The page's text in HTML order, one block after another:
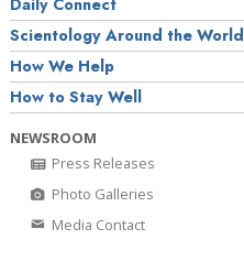
Daily Connect
Scientology Around the World
How We Help
How to Stay Well
NEWSROOM
Press Releases
Photo Galleries
Media Contact